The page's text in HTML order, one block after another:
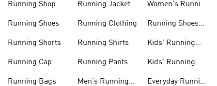
Running Shop
Running Shoes
Running Shorts
Running Cap
Running Bags
Running Jacket
Running Clothing
Running Shirts
Running Pants
Men's Running
Women's Running
Running Shoes
Kids' Running
Kids' Running
Everyday Running